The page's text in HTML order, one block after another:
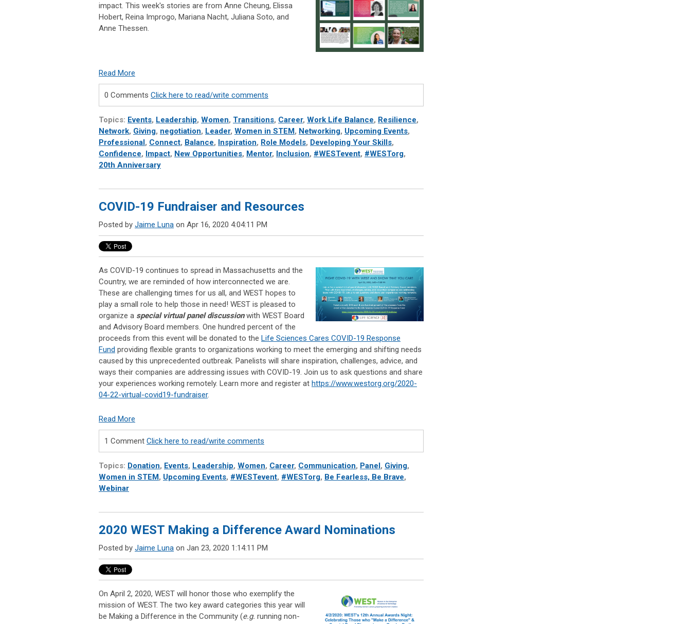
impact. This week's stories are from Anne Cheung, Elissa
Hobert, Reina Improgo, Mariana Nacht, Juliana Soto, and
Anne Thessen.
Read More
0 Comments Click here to read/write comments
Topics: Events, Leadership, Women, Transitions, Career, Work Life Balance, Resilience,
Network, Giving, negotiation, Leader, Women in STEM, Networking, Upcoming Events,
Professional, Connect, Balance, Inspiration, Role Models, Developing Your Skills,
Confidence, Impact, New Opportunities, Mentor, Inclusion, #WESTevent, #WESTorg,
20th Anniversary
COVID-19 Fundraiser and Resources
Posted by Jaime Luna on Apr 16, 2020 4:04:11 PM
As COVID-19 continues to spread in Massachusetts and the
Country, we are reminded of how interconnected we are.
These are challenging times for us all, and WEST hopes to
play a small role to help those in need! WEST is pleased to
organize a special virtual panel discussion with WEST Board
and Advisory Board members. One hundred percent of the
proceeds from this event will be donated to the Life Sciences Cares COVID-19 Response
Fund providing flexible grants to organizations working to meet the emerging and shifting needs
caused by this unprecedented outbreak. Panelists will share inspiration, challenges, advice, and
ways their companies are addressing issues with COVID-19. Join us to ask questions and share
your experiences working remotely. Learn more and register at https://www.westorg.org/2020-
04-22-virtual-covid19-fundraiser.
Read More
1 Comment Click here to read/write comments
Topics: Donation, Events, Leadership, Women, Career, Communication, Panel, Giving,
Women in STEM, Upcoming Events, #WESTevent, #WESTorg, Be Fearless, Be Brave,
Webinar
2020 WEST Making a Difference Award Nominations
Posted by Jaime Luna on Jan 23, 2020 1:14:11 PM
On April 2, 2020, WEST will honor those who exemplify the
mission of WEST. The two key award categories this year will
be Making a Difference in the Community (e.g. running non-